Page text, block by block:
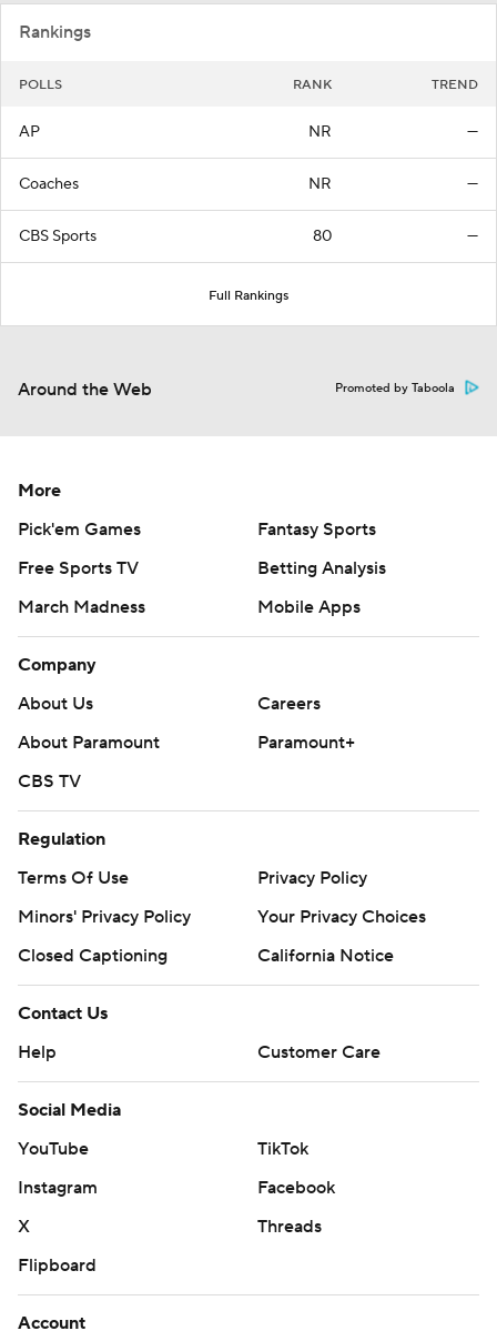
Rankings
POLLS RANK TREND
AP NR —
Coaches NR —
CBS Sports 80 —
Full Rankings
Around the Web Promoted by Taboola
More
Pick'em Games
Fantasy Sports
Free Sports TV
Betting Analysis
March Madness
Mobile Apps
Company
About Us
Careers
About Paramount
Paramount+
CBS TV
Regulation
Terms Of Use
Privacy Policy
Minors' Privacy Policy
Your Privacy Choices
Closed Captioning
California Notice
Contact Us
Help
Customer Care
Social Media
YouTube
TikTok
Instagram
Facebook
X
Threads
Flipboard
Account